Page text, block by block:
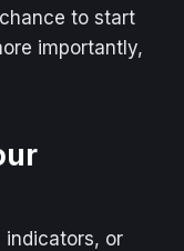
to start
importantly,
indicators, or